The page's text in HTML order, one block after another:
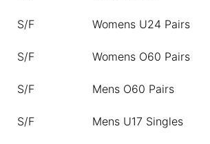
S/F Womens U24 Pairs
S/F Womens O60 Pairs
S/F Mens O60 Pairs
S/F Mens U17 Singles